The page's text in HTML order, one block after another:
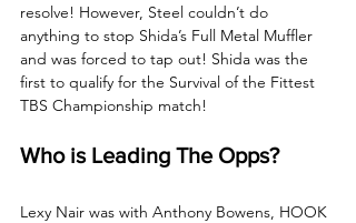
resolve! However, Steel couldn’t do
anything to stop Shida’s Full Metal Muffler
and was forced to tap out! Shida was the
first to qualify for the Survival of the Fittest
TBS Championship match!
Who is Leading The Opps?
Lexy Nair was with Anthony Bowens, HOOK